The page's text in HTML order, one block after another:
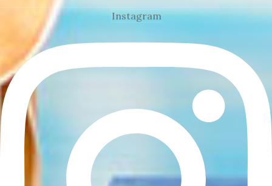
Instagram